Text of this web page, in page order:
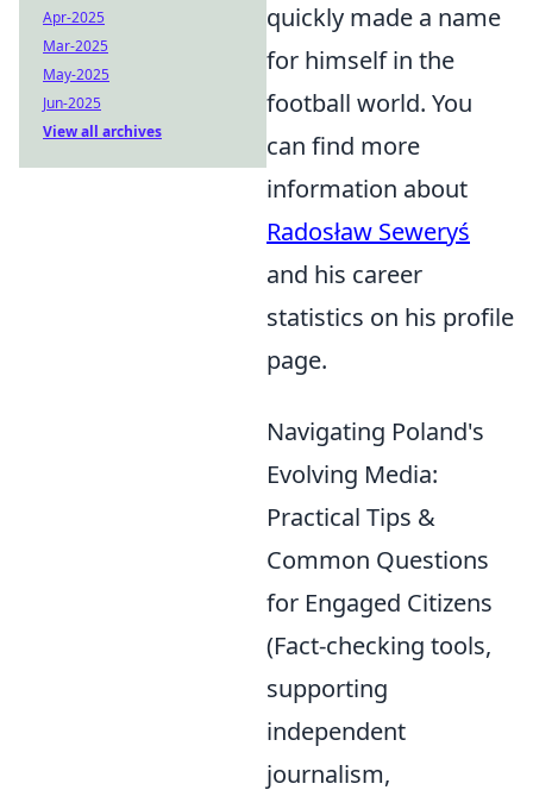
quickly made a name
for himself in the
football world. You
can find more
information about
Radosław Seweryś
and his career
statistics on his profile
page.
Navigating Poland's
Evolving Media:
Practical Tips &
Common Questions
for Engaged Citizens
(Fact-checking tools,
supporting
independent
journalism,
Apr-2025
Mar-2025
May-2025
Jun-2025
View all archives